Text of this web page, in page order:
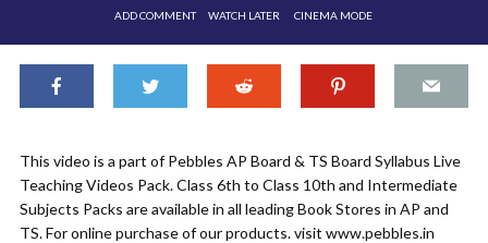
ADD COMMENT WATCH LATER CINEMA MODE
This video is a part of Pebbles AP Board & TS Board Syllabus Live
Teaching Videos Pack. Class 6th to Class 10th and Intermediate
Subjects Packs are available in all leading Book Stores in AP and
TS. For online purchase of our products. visit www.pebbles.in